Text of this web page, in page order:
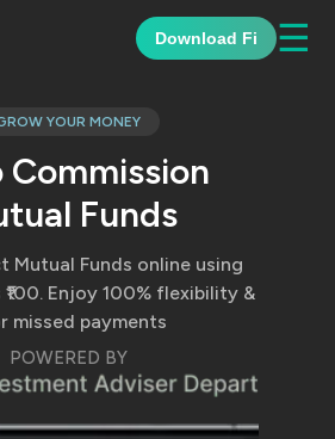
Download Fi ☰
YOUR MONEY
Commission
Funds
Mutual Funds online using
₹100. Enjoy 100% flexibility &
missed payments
POWERED BY